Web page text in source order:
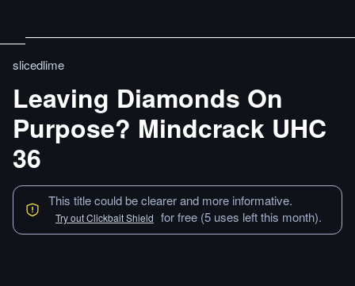
slicedlime
Leaving Diamonds On
Purpose? Mindcrack UHC
36
This title could be clearer and more informative.
Try out Clickbait Shield for free (5 uses left this month).